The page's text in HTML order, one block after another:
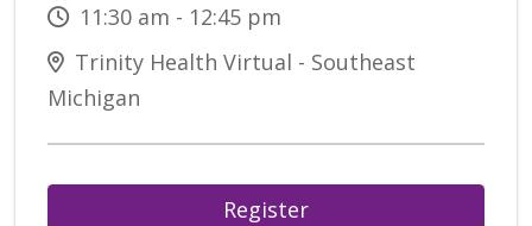
11:30 am - 12:45 pm
Trinity Health Virtual - Southeast
Michigan
Register